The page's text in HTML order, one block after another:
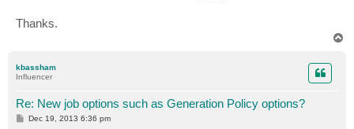
Thanks.
kbassham
Influencer
Re: New job options such as Generation Policy options?
PDec 19, 2013 6:36 pm